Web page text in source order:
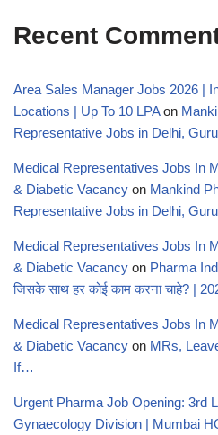
Recent
Area Sales Manager Jobs 2026 |
Locations | Up To 10 LPAon
Representative Jobs in Delhi,
Medical Representatives Jobs In
& Diabetic Vacancy on Mankind
Representative Jobs in Delhi,
Medical Representatives Jobs In
& Diabetic Vacancy on Pharma
जिसके साथ हर कोई काम करना चाहे? |
Medical Representatives Jobs In
& Diabetic Vacancy on MRs,
If…
Urgent Pharma Job Opening: 3rd
Gynaecology Division | Mumbai